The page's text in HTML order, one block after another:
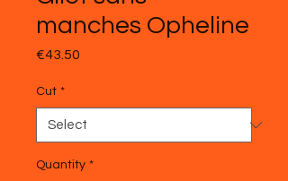
manches Opheline
€43.50
Cut *
Quantity *